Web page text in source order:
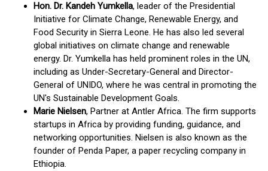
Hon. Dr. Kandeh Yumkella, leader of the Presidential
Initiative for Climate Change, Renewable Energy, and
Food Security in Sierra Leone. He has also led several
global initiatives on climate change and renewable
energy. Dr. Yumkella has held prominent roles in the UN,
including as Under-Secretary-General and Director-
General of UNIDO, where he was central in promoting the
UN's Sustainable Development Goals.
Marie Nielsen, Partner at Antler Africa. The firm supports
startups in Africa by providing funding, guidance, and
networking opportunities. Nielsen is also known as the
founder of Penda Paper, a paper recycling company in
Ethiopia.